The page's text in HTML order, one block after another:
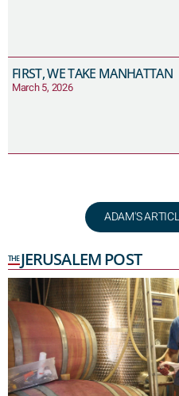
FIRST, WE TAKE MANHATTAN
March 5, 2026
ADAM'S
THEJERUSALEM POST